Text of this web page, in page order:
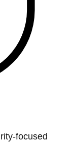
focused